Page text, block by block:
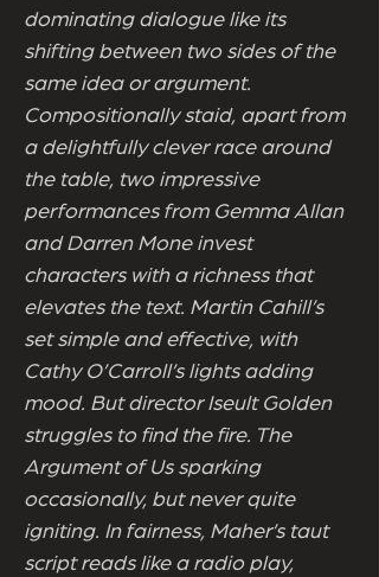
dominating dialogue like its
shifting between two sides of the
same idea or argument.
Compositionally staid, apart from
a delightfully clever race around
the table, two impressive
performances from Gemma Allan
and Darren Mone invest
characters with a richness that
elevates the text. Martin Cahill’s
set simple and effective, with
Cathy O’Carroll’s lights adding
mood. But director Iseult Golden
struggles to find the fire. The
Argument of Us sparking
occasionally, but never quite
igniting. In fairness, Maher’s taut
script reads like a radio play,